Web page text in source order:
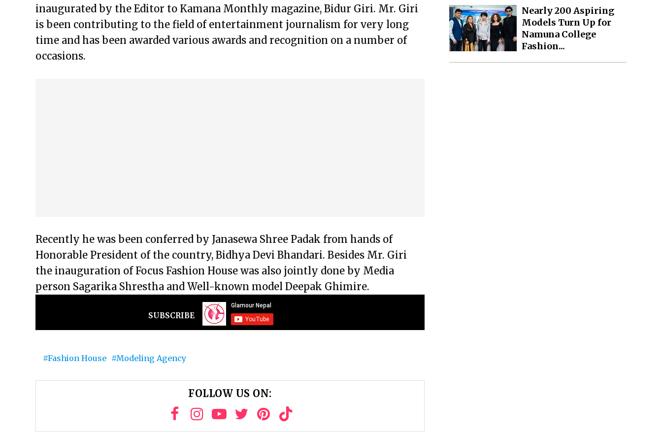
inaugurated by the Editor to Kamana Monthly magazine, Bidur Giri. Mr. Giri
is been contributing to the field of entertainment journalism for very long
time and has been awarded various awards and recognition on a number of
occasions.
Recently he was been conferred by Janasewa Shree Padak from hands of
Honorable President of the country, Bidhya Devi Bhandari. Besides Mr. Giri
the inauguration of Focus Fashion House was also jointly done by Media
person Sagarika Shrestha and Well-known model Deepak Ghimire.
SUBSCRIBE
Fashion House Modeling Agency
FOLLOW US ON:
Nearly 200 Aspiring
Models Turn Up for
Namuna College
Fashion...